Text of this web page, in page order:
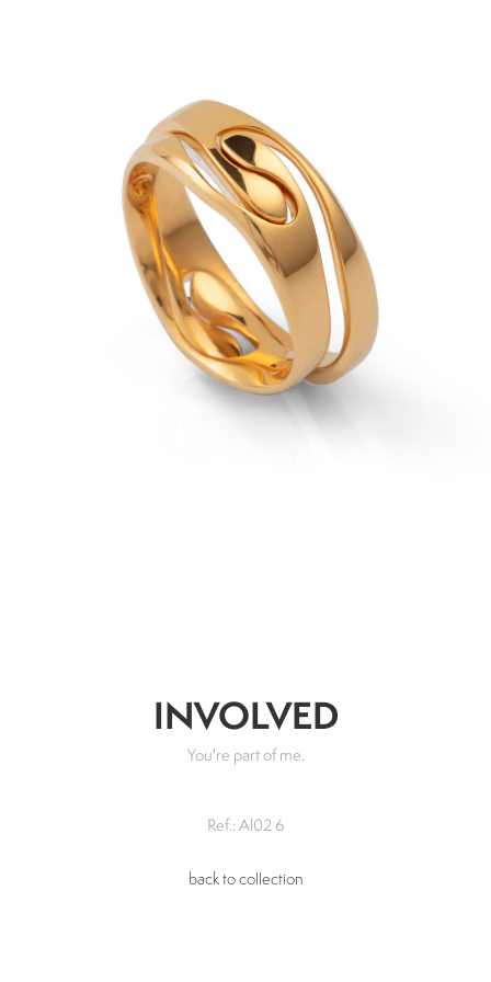
INVOLVED
You're part of me.
Ref.: Al02 6
back to collection